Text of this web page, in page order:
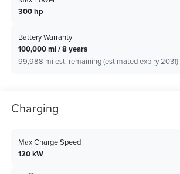
300 hp
Battery Warranty
100,000 mi / 8 years
99,988 mi est. remaining (estimated expiry 2031)
Charging
Max Charge Speed
120 kW